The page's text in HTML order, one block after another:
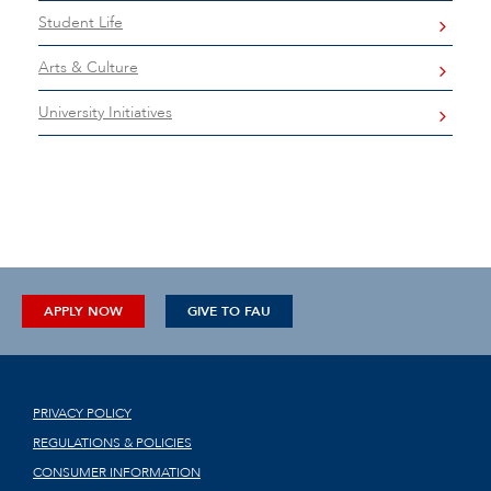
Student Life
Arts & Culture
University Initiatives
APPLY NOW GIVE TO FAU
PRIVACY POLICY
REGULATIONS & POLICIES
CONSUMER INFORMATION